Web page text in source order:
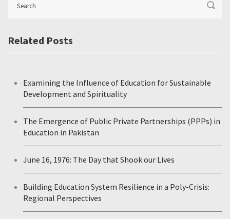
Related Posts
Examining the Influence of Education for Sustainable
Development and Spirituality
The Emergence of Public Private Partnerships (PPPs) in
Education in Pakistan
June 16, 1976: The Day that Shook our Lives
Building Education System Resilience in a Poly-Crisis:
Regional Perspectives